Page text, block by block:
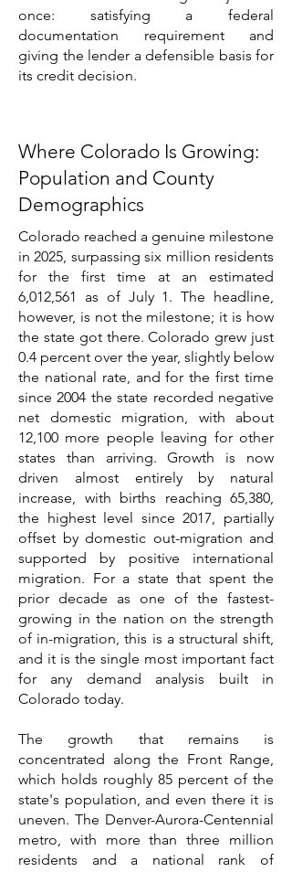
once: satisfying a federal
documentation requirement and
giving the lender a defensible basis for
its credit decision.
Where Colorado Is Growing:
Population and County
Demographics
Colorado reached a genuine milestone
in 2025, surpassing six million residents
for the first time at an estimated
6,012,561 as of July 1. The headline,
however, is not the milestone; it is how
the state got there. Colorado grew just
0.4 percent over the year, slightly below
the national rate, and for the first time
since 2004 the state recorded negative
net domestic migration, with about
12,100 more people leaving for other
states than arriving. Growth is now
driven almost entirely by natural
increase, with births reaching 65,380,
the highest level since 2017, partially
offset by domestic out-migration and
supported by positive international
migration. For a state that spent the
prior decade as one of the fastest-
growing in the nation on the strength
of in-migration, this is a structural shift,
and it is the single most important fact
for any demand analysis built in
Colorado today.
The growth that remains is
concentrated along the Front Range,
which holds roughly 85 percent of the
state's population, and even there it is
uneven. The Denver-Aurora-Centennial
metro, with more than three million
residents and a national rank of